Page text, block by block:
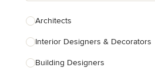
Architects
Interior Designers & Decorators
Building Designers